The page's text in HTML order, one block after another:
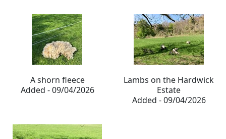
A shorn fleece
Added - 09/04/2026
Lambs on the Hardwick
Estate
Added - 09/04/2026